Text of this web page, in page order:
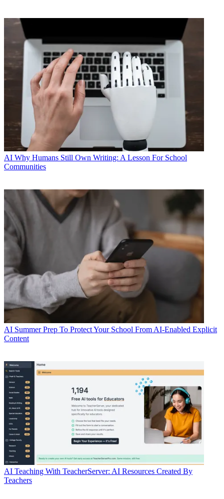
AI Why Humans Still Own Writing: A Lesson For School
Communities
AI Summer Prep To Protect Your School From AI-Enabled Explicit
Content
AI Teaching With TeacherServer: AI Resources Created By
Teachers